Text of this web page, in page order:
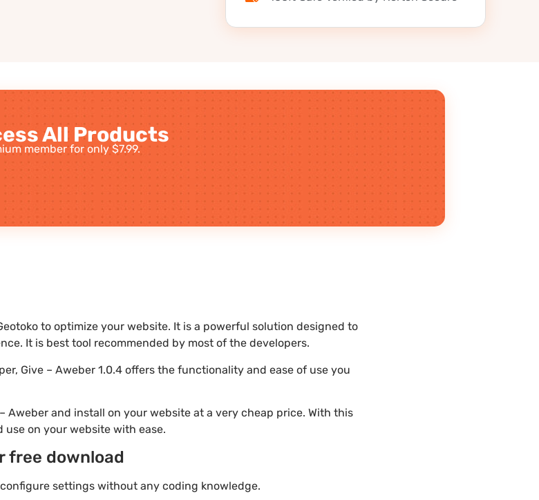
All Products
member for only $7.99.
to optimize your website. It is a powerful solution designed to
It is best tool recommended by most of the developers.
Give – Aweber 1.0.4 offers the functionality and ease of use you
Aweber and install on your website at a very cheap price. With this
on your website with ease.
free download
settings without any coding knowledge.